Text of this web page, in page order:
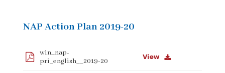
NAP Action Plan 2019-20
win_nap-
pri_english__2019-20
View